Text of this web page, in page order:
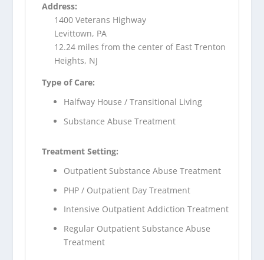
Address:
1400 Veterans Highway
Levittown, PA
12.24 miles from the center of East Trenton
Heights, NJ
Type of Care:
Halfway House / Transitional Living
Substance Abuse Treatment
Treatment Setting:
Outpatient Substance Abuse Treatment
PHP / Outpatient Day Treatment
Intensive Outpatient Addiction Treatment
Regular Outpatient Substance Abuse
Treatment